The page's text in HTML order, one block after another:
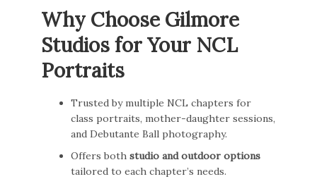
Why Choose Gilmore
Studios for Your NCL
Portraits
Trusted by multiple NCL chapters for
class portraits, mother-daughter sessions,
and Debutante Ball photography.
Offers bothstudio and outdoor options
tailored to each chapter’s needs.